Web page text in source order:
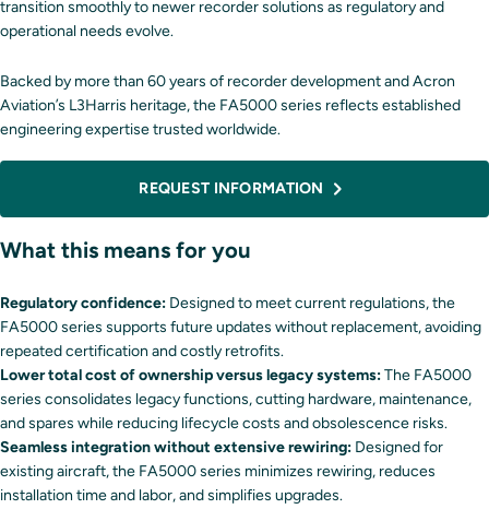
transition smoothly to newer recorder solutions as regulatory and
operational needs evolve.
Backed by more than 60 years of recorder development and Acron
Aviation’s L3Harris heritage, the FA5000 series reflects established
engineering expertise trusted worldwide.
REQUEST INFORMATION
What this means for you
Regulatory confidence: Designed to meet current regulations, the
FA5000 series supports future updates without replacement, avoiding
repeated certification and costly retrofits.
Lower total cost of ownership versus legacy systems:The FA5000
series consolidates legacy functions, cutting hardware, maintenance,
and spares while reducing lifecycle costs and obsolescence risks.
Seamless integration without extensive rewiring: Designed for
existing aircraft, the FA5000 series minimizes rewiring, reduces
installation time and labor, and simplifies upgrades.